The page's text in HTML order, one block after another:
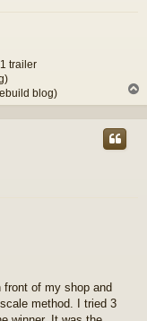
trailer
blog)
o
front of my shop and
method. I tried 3